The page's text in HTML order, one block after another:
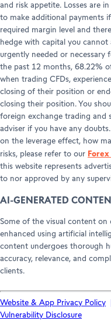
and risk appetite. Losses are
to make additional payments
required margin level and
hedge with capital you
urgently needed or necessary
the past 12 months, 68.22%
when trading CFDs,
closing of their position or
closing their position. You
foreign exchange trading and
adviser if you have any
on the leverage effect, how
risks, please refer to our Forex
this website represents
to nor approved by any
AI-GENERATED
Some of the visual content on
enhanced using artificial
content undergoes thorough
accuracy, relevance, and
clients.
Website & App Privacy Policy
Vulnerability Disclosure